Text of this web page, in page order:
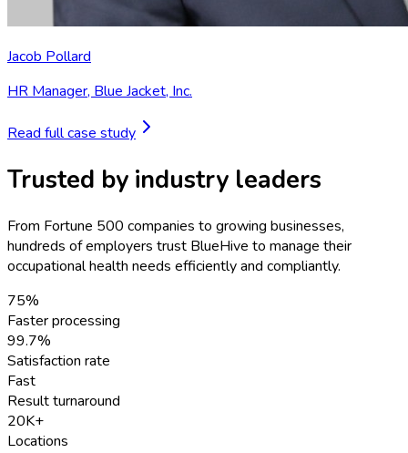
Jacob Pollard
HR Manager, Blue Jacket, Inc.
Read full case study
Trusted by industry leaders
From Fortune 500 companies to growing businesses,
hundreds of employers trust BlueHive to manage their
occupational health needs efficiently and compliantly.
75%
Faster processing
99.7%
Satisfaction rate
Fast
Result turnaround
20K+
Locations